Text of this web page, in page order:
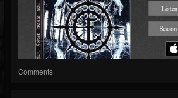
Comments